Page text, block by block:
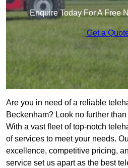
Enquire Today For A Free
Get a
Are you in need of a reliable
Beckenham? Look no further
With a vast fleet of top-notch
of services to meet your needs.
excellence, competitive pricing,
service set us apart as the best